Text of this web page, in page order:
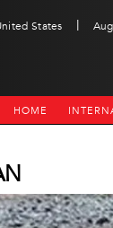
States |
HOME